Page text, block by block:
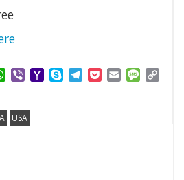
WhatsApp
ViberYahooSkypeTelegram
PocketEmail
USA